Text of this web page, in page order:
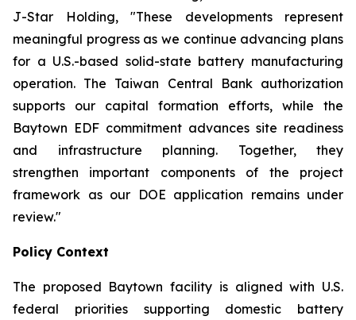
J-Star Holding, "These developments represent
meaningful progress as we continue advancing plans
for a U.S.-based solid-state battery manufacturing
operation. The Taiwan Central Bank authorization
supports our capital formation efforts, while the
Baytown EDF commitment advances site readiness
and infrastructure planning. Together, they
strengthen important components of the project
framework as our DOE application remains under
review."
Policy Context
The proposed Baytown facility is aligned with U.S.
federal priorities supporting domestic battery